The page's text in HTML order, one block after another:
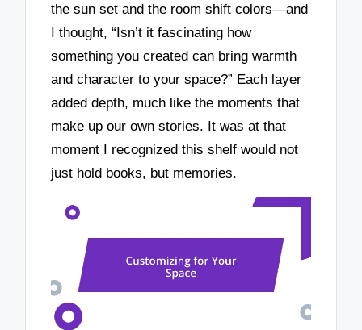
the sun set and the room shift colors—and
I thought, “Isn’t it fascinating how
something you created can bring warmth
and character to your space?” Each layer
added depth, much like the moments that
make up our own stories. It was at that
moment I recognized this shelf would not
just hold books, but memories.